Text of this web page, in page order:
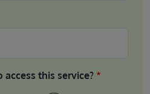
this service?